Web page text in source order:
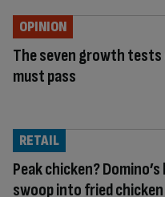
The seven growth tests
must pass
OPINION
Peak chicken?
swoop into fried
RETAIL